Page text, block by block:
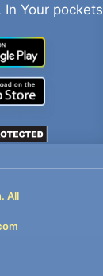
In Your pockets
All